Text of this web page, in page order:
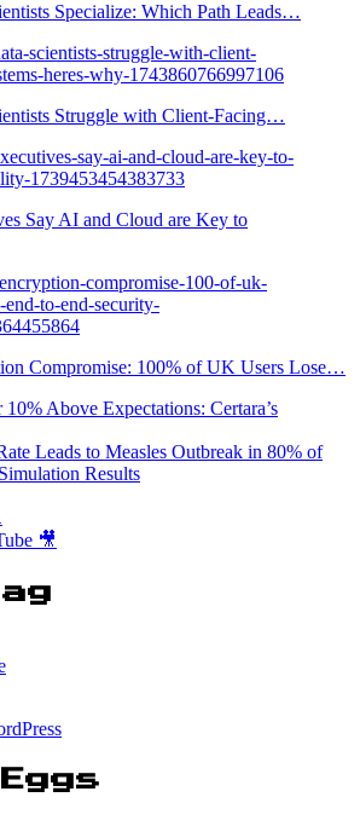
Specialize: Which Path Leads…
Struggle with Client-Facing…
Say AI and Cloud are Key to
Compromise: 100% of UK Users Lose…
10% Above Expectations: Certara’s
Leads to Measles Outbreak in 80% of
Results
🎥